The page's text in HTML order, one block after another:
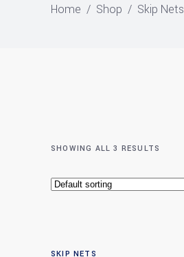
Home / Shop / Skip Nets
SHOWING ALL 3 RESULTS
SKIP NETS